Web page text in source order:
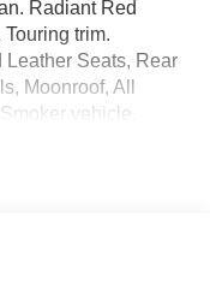
Radiant Red
trim.
Seats, Rear
Moonroof, All
vehicle.
Liftgate, Rear
Premium